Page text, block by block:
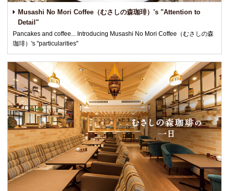
Musashi No Mori Coffee（むさしの森珈琲）'s "Attention to
Detail"
Pancakes and coffee... Introducing Musashi No Mori Coffee（むさしの森
珈琲）'s "particularities"